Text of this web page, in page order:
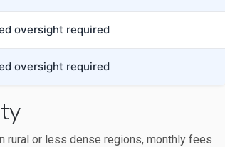
oversight required
oversight required
rural or less dense regions, monthly fees